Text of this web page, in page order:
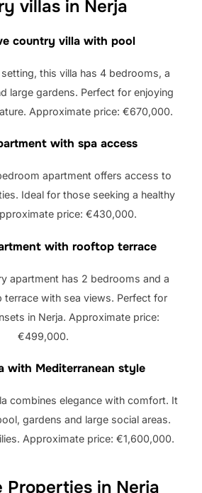
villas in Nerja
country villa with pool
this villa has 4 bedrooms, a
large gardens. Perfect for enjoying
Approximate price: €670,000.
with spa access
apartment offers access to
Ideal for those seeking a healthy
price: €430,000.
with rooftop terrace
apartment has 2 bedrooms and a
with sea views. Perfect for
in Nerja. Approximate price:
€499,000.
with Mediterranean style
combines elegance with comfort. It
gardens and large social areas.
Approximate price: €1,600,000.
Properties in Nerja